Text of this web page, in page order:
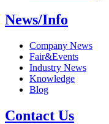
News/Info
Company News
Fair&Events
Industry News
Knowledge
Blog
Contact Us